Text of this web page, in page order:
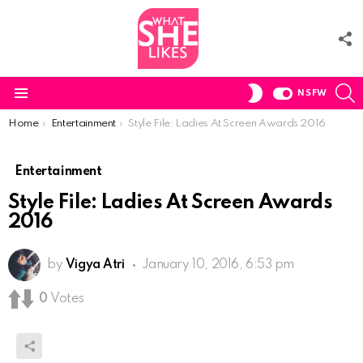
SWITCH
NSFW
You are here:
Home Entertainment Style File: Ladies At Screen Awards 2016
Entertainment
Style File: Ladies At Screen Awards
2016
by Vigya Atri January 10, 2016, 6:53 pm
0 Votes